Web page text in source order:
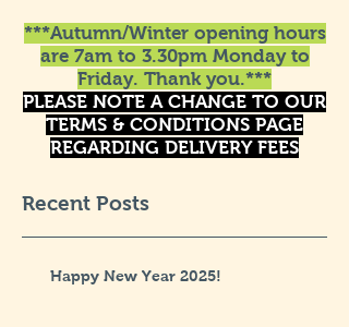
***Autumn/Winter opening hours
are 7am to 3.30pm Monday to
Friday. Thank you.***
PLEASE NOTE A CHANGE TO OUR
TERMS & CONDITIONS PAGE
REGARDING DELIVERY FEES
Recent Posts
Happy New Year 2025!